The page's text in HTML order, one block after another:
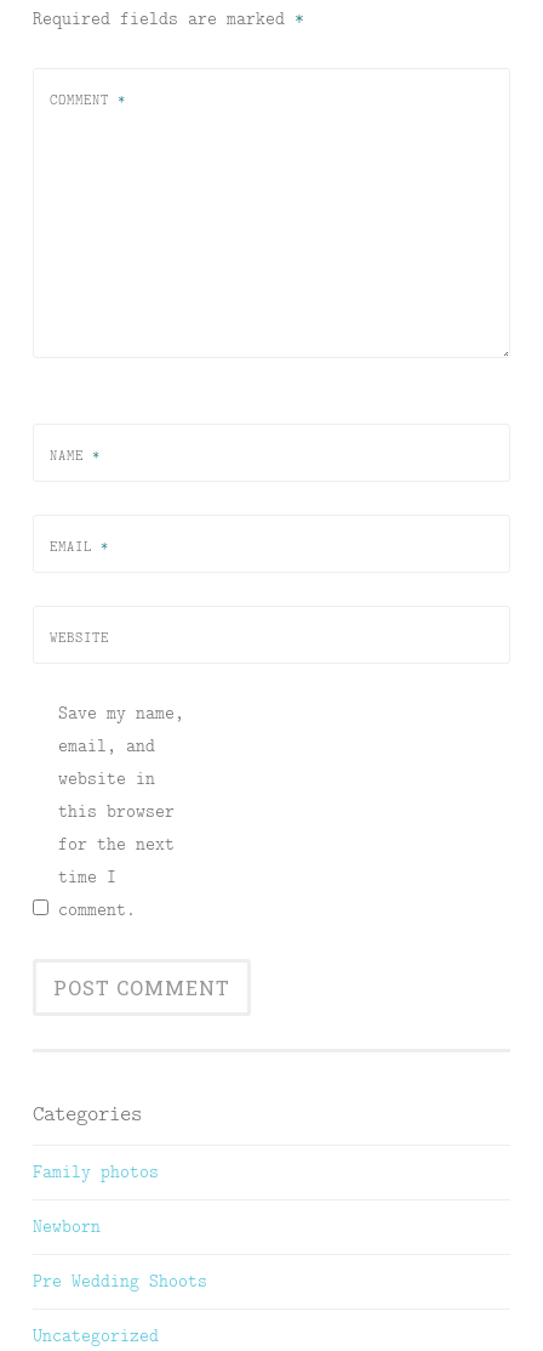
Required fields are marked *
COMMENT *
NAME *
EMAIL *
WEBSITE
Save my name,
email, and
website in
this browser
for the next
time I
comment.
Categories
Family photos
Newborn
Pre Wedding Shoots
Uncategorized